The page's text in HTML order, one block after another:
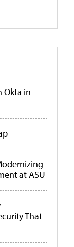
Okta in
at ASU
That